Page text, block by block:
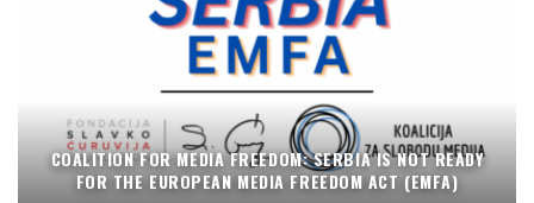
COALITION FOR MEDIA FREEDOM: SERBIA IS NOT READY
FOR THE EUROPEAN MEDIA FREEDOM ACT (EMFA)